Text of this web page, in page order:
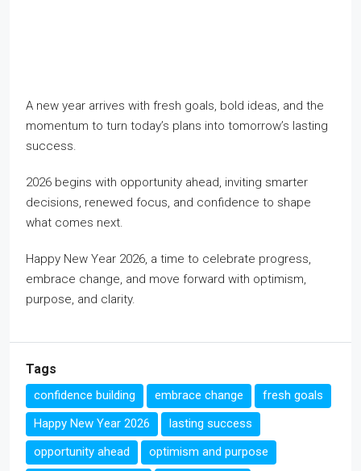
A new year arrives with fresh goals, bold ideas, and the
momentum to turn today’s plans into tomorrow’s lasting
success.
2026 begins with opportunity ahead, inviting smarter
decisions, renewed focus, and confidence to shape
what comes next.
Happy New Year 2026, a time to celebrate progress,
embrace change, and move forward with optimism,
purpose, and clarity.
Tags
confidence building embrace change
fresh goals
Happy New Year 2026
lasting success
opportunity ahead
optimism and purpose